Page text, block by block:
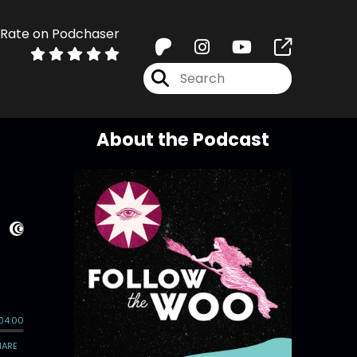
Rate on Podchaser
About the Podcast